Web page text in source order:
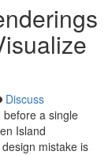
Discuss
before a single
Island
mistake is